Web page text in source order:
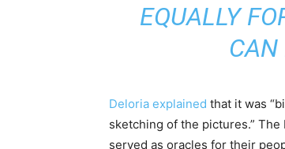
EQUALLY
CAN
Deloria explained that it was
sketching of the pictures.”
served as oracles for their